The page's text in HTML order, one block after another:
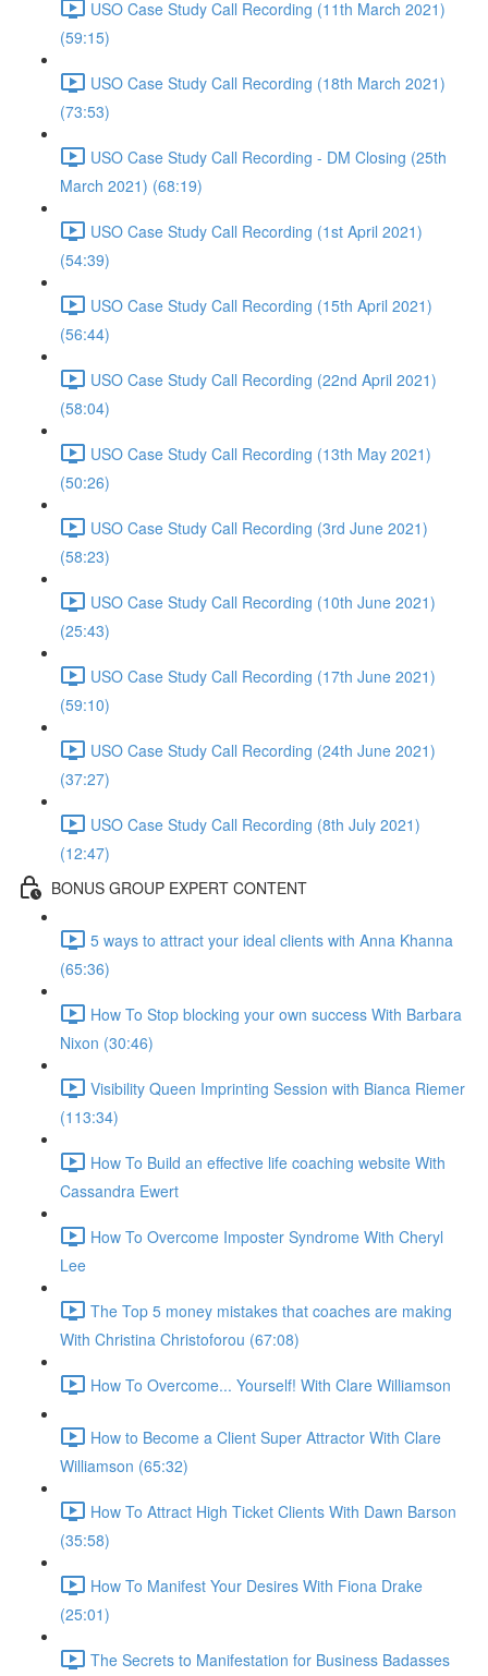
USO Case Study Call Recording (11th March 2021)
(59:15)
USO Case Study Call Recording (18th March 2021)
(73:53)
USO Case Study Call Recording - DM Closing (25th
March 2021) (68:19)
USO Case Study Call Recording (1st April 2021)
(54:39)
USO Case Study Call Recording (15th April 2021)
(56:44)
USO Case Study Call Recording (22nd April 2021)
(58:04)
USO Case Study Call Recording (13th May 2021)
(50:26)
USO Case Study Call Recording (3rd June 2021)
(58:23)
USO Case Study Call Recording (10th June 2021)
(25:43)
USO Case Study Call Recording (17th June 2021)
(59:10)
USO Case Study Call Recording (24th June 2021)
(37:27)
USO Case Study Call Recording (8th July 2021)
(12:47)
BONUS GROUP EXPERT CONTENT
5 ways to attract your ideal clients with Anna Khanna
(65:36)
How To Stop blocking your own success With Barbara
Nixon (30:46)
Visibility Queen Imprinting Session with Bianca Riemer
(113:34)
How To Build an effective life coaching website With
Cassandra Ewert
How To Overcome Imposter Syndrome With Cheryl
Lee
The Top 5 money mistakes that coaches are making
With Christina Christoforou (67:08)
How To Overcome... Yourself! With Clare Williamson
How to Become a Client Super Attractor With Clare
Williamson (65:32)
How To Attract High Ticket Clients With Dawn Barson
(35:58)
How To Manifest Your Desires With Fiona Drake
(25:01)
The Secrets to Manifestation for Business Badasses